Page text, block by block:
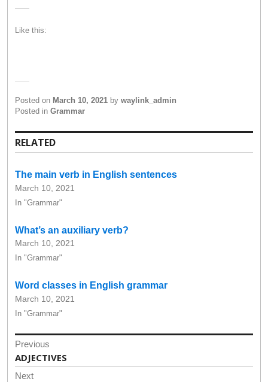
Like this:
Posted on March 10, 2021 by waylink_admin
Posted in Grammar
RELATED
The main verb in English sentences
March 10, 2021
In "Grammar"
What’s an auxiliary verb?
March 10, 2021
In "Grammar"
Word classes in English grammar
March 10, 2021
In "Grammar"
Post
navigation
Previous
Previous
post:
ADJECTIVES
Next